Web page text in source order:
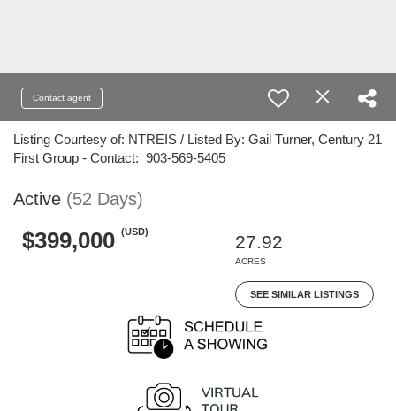
Contact agent
Listing Courtesy of: NTREIS / Listed By: Gail Turner, Century 21
First Group - Contact: 903-569-5405
Active (52 Days)
$399,000 (USD)
27.92
ACRES
SEE SIMILAR LISTINGS